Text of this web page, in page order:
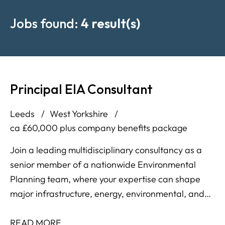
Jobs found: 4 result(s)
Principal EIA Consultant
Leeds
West Yorkshire
ca £60,000 plus company benefits package
Join a leading multidisciplinary consultancy as a
senior member of a nationwide Environmental
Planning team, where your expertise can shape
major infrastructure, energy, environmental, and